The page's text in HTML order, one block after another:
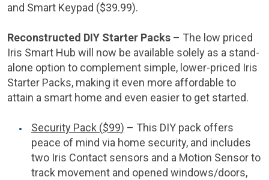
and Smart Keypad ($39.99).
Reconstructed DIY Starter Packs – The low priced
Iris Smart Hub will now be available solely as a stand-
alone option to complement simple, lower-priced Iris
Starter Packs, making it even more affordable to
attain a smart home and even easier to get started.
Security Pack ($99) – This DIY pack offers
peace of mind via home security, and includes
two Iris Contact sensors and a Motion Sensor to
track movement and opened windows/doors,